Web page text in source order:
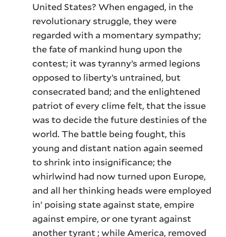
United States? When engaged, in the
revolutionary struggle, they were
regarded with a momentary sympathy;
the fate of mankind hung upon the
contest; it was tyranny’s armed legions
opposed to liberty’s untrained, but
consecrated band; and the enlightened
patriot of every clime felt, that the issue
was to decide the future destinies of the
world. The battle being fought, this
young and distant nation again seemed
to shrink into insignificance; the
whirlwind had now turned upon Europe,
and all her thinking heads were employed
in’ poising state against state, empire
against empire, or one tyrant against
another tyrant ; while America, removed